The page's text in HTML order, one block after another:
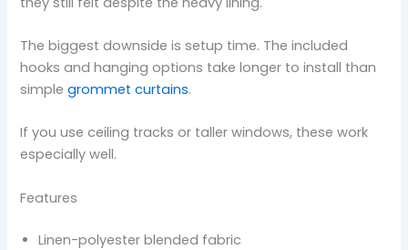
The biggest downside is setup time. The included
hooks and hanging options take longer to install than
simplegrommet curtains.
If you use ceiling tracks or taller windows, these work
especially well.
Features
Linen-polyester blended fabric